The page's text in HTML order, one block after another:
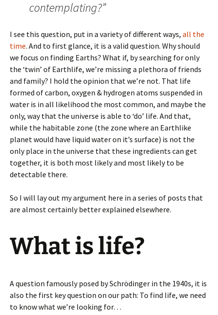
contemplating?”
I see this question, put in a variety of different ways, all the
time. And to first glance, it is a valid question. Why should
we focus on finding Earths? What if, by searching for only
the ‘twin’ of Earthlife, we’re missing a plethora of friends
and family? I hold the opinion that we’re not. That life
formed of carbon, oxygen & hydrogen atoms suspended in
water is in all likelihood the most common, and maybe the
only, way that the universe is able to ‘do’ life. And that,
while the habitable zone (the zone where an Earthlike
planet would have liquid water on it’s surface) is not the
only place in the universe that these ingredients can get
together, it is both most likely and most likely to be
detectable there.
So I will lay out my argument here in a series of posts that
are almost certainly better explained elsewhere.
What is life?
A question famously posed by Schrödinger in the 1940s, it is
also the first key question on our path: To find life, we need
to know what we’re looking for…